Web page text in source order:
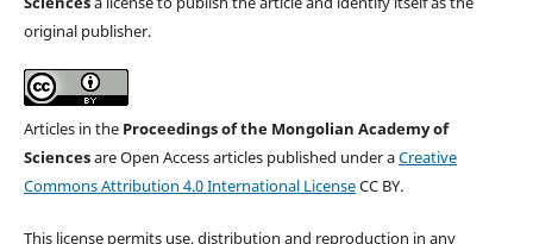
original publisher.
Articles in the Proceedings of the Mongolian Academy of
Sciencesare Open Access articles published under aCreative
Commons Attribution 4.0 International LicenseCC BY.
This license permits use, distribution and reproduction in any